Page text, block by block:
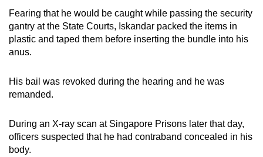
Fearing that he would be caught while passing the security
gantry at the State Courts, Iskandar packed the items in
plastic and taped them before inserting the bundle into his
anus.
His bail was revoked during the hearing and he was
remanded.
During an X-ray scan at Singapore Prisons later that day,
officers suspected that he had contraband concealed in his
body.